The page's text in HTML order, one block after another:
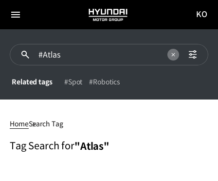
전체
HYUNDAI
MOTOR
이동
KO
Related tags #Spot #Robotics
HomeSearch Tag
Tag Search for"Atlas"